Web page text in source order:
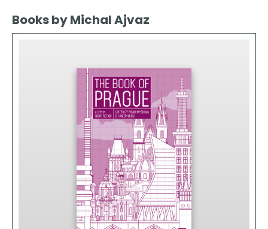
Books by Michal Ajvaz